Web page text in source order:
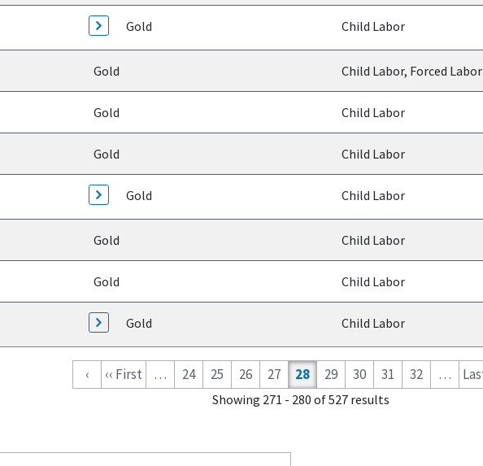
Gold Child Labor
Gold Child Labor, Forced Labor
Gold Child Labor
Gold Child Labor
Gold Child Labor
Gold Child Labor
Gold Child Labor
Gold Child Labor
‹ ‹‹ First … 24 25 26 27 28 29 30 31 32 …
Showing 271 - 280 of 527 results